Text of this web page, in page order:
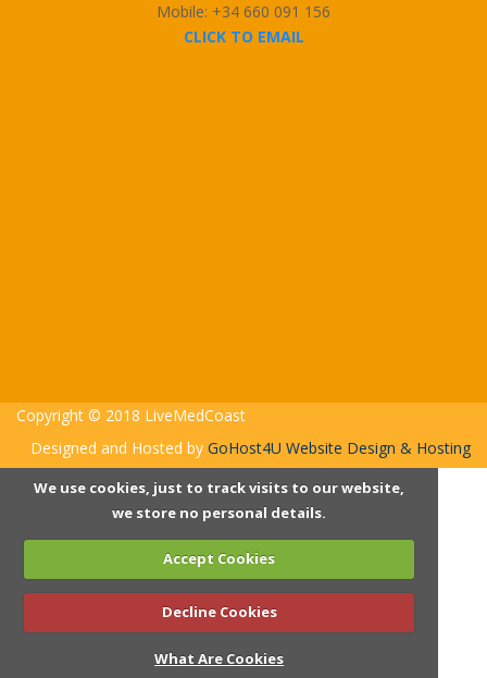
Mobile: +34 660 091 156
CLICK TO EMAIL
Copyright © 2018 LiveMedCoast
Designed and Hosted by GoHost4U Website Design & Hosting
We use cookies, just to track visits to our website,
we store no personal details.
Accept Cookies
Decline Cookies
What Are Cookies